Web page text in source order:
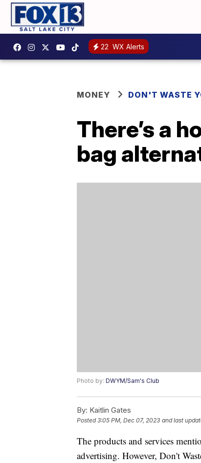
22 WX Alerts
MONEY DON'T WASTE
There’s a
bag
Photo by: DWYM/Sam's Club
By: Kaitlin Gates
Posted3:05 PM, Dec 07, 2023 and last
The products and services
advertising. However, Don't